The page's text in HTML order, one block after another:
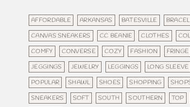
AFFORDABLE ARKANSAS BATESVILLE
CANVAS SNEAKERS
CC BEANIE CLOTHES
COMFY
CONVERSE COZY FASHION FRINGE
JEGGINGS
JEWELRY LEGGINGS LONG SLEEVE
POPULAR
SHAWL SHOES SHOPPING
SNEAKERS
SOFT SOUTH SOUTHERN TOP